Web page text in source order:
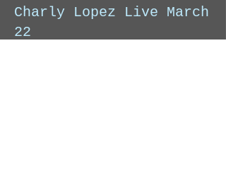
Charly Lopez Live March
22